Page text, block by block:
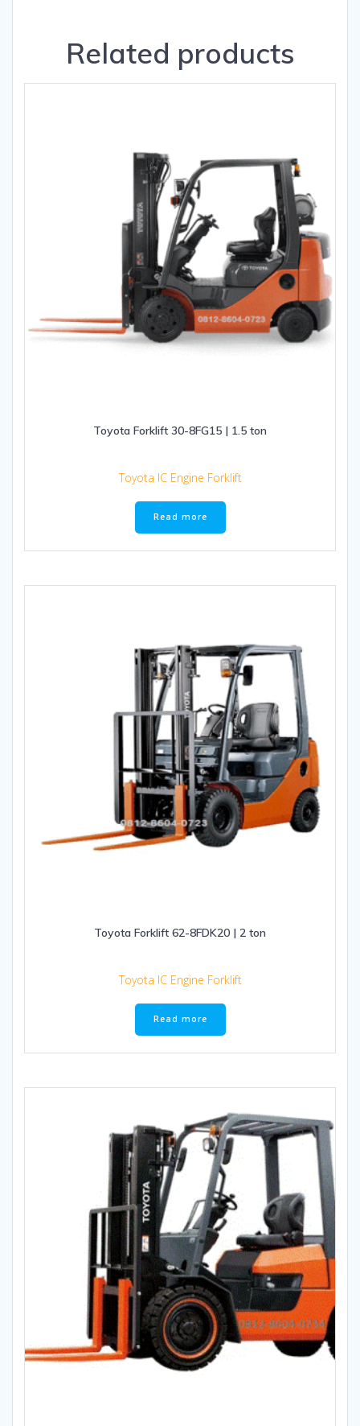
Related products
Toyota Forklift 30-8FG15 | 1.5 ton
Toyota IC Engine Forklift
Read more
Toyota Forklift 62-8FDK20 | 2 ton
Toyota IC Engine Forklift
Read more